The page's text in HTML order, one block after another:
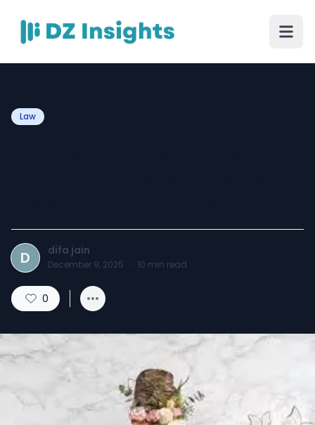
Law
D difa jain
December 9, 2025 · 10 min read
0